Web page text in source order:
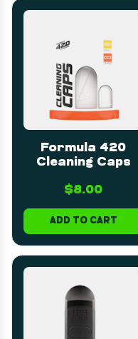
Formula 420
Cleaning Caps
$8.00
ADD TO CART